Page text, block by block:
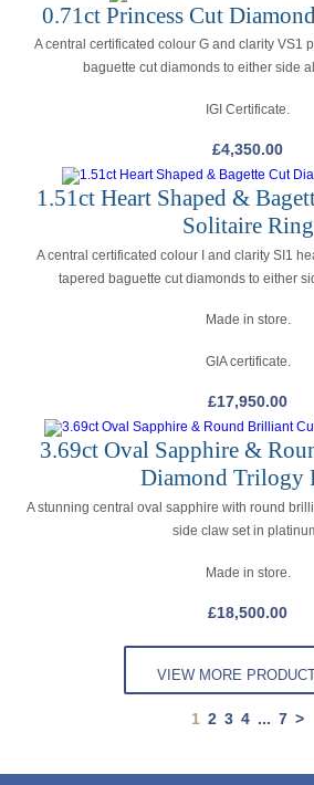
0.71ct Princess Cut
A central certificated colour G and clarity VS1
baguette cut diamonds to either side
IGI Certificate.
£4,350.00
1.51ct Heart Shaped &
Solitaire Ring
A central certificated colour I and clarity SI1
tapered baguette cut diamonds to either
Made in store.
GIA certificate.
£17,950.00
3.69ct Oval Sapphire &
Diamond Trilogy
A stunning central oval sapphire with round
side claw set in
Made in store.
£18,500.00
VIEW MORE
1 2 3 4 ... 7 >